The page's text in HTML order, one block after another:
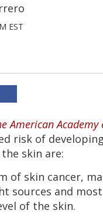
EST
American
risk of
skin are:
of skin cancer,
sources and
of the skin.